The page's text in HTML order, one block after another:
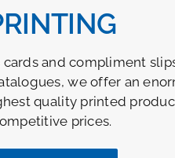
cards and compliment
we offer an
quality printed
prices.